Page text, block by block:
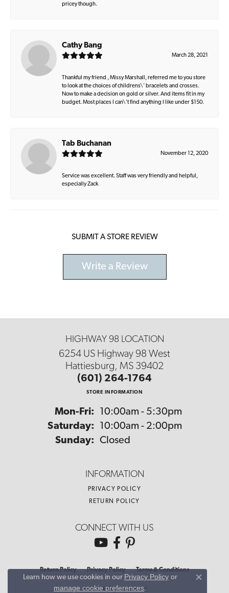
pricey though.
Cathy Bang
March 28, 2021
Thankful my friend , Missy Marshall, referred me to you store
to look at the choices of childrens\' bracelets and crosses.
Now to make a decision on gold or silver. And items fit in my
budget. Most places I can\'t find anything I like under $150.
Tab Buchanan
November 12, 2020
Service was excellent. Staff was very friendly and helpful,
especially Zack
SUBMIT A STORE REVIEW
Write a Review
HIGHWAY 98 LOCATION
6254 US Highway 98 West
Hattiesburg, MS 39402
(601) 264-1764
STORE INFORMATION
Mon-Fri: Monday - Friday:
10:00am - 5:30pm
Saturday:
10:00am - 2:00pm
Sunday: Closed
INFORMATION
PRIVACY POLICY
RETURN POLICY
CONNECT WITH US
Return Policy Privacy Policy Terms & Conditions
Accessibility Statement
Learn how we use cookies in our Privacy Policyor
manage cookie preferences.
Close